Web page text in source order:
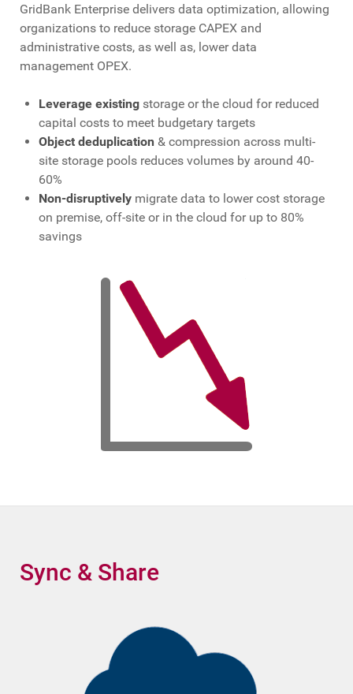
GridBank Enterprise delivers data optimization, allowing
organizations to reduce storage CAPEX and
administrative costs, as well as, lower data
management OPEX.
Leverage existing storage or the cloud for reduced
capital costs to meet budgetary targets
Object deduplication & compression across multi-
site storage pools reduces volumes by around 40-
60%
Non-disruptively migrate data to lower cost storage
on premise, off-site or in the cloud for up to 80%
savings
Sync & Share